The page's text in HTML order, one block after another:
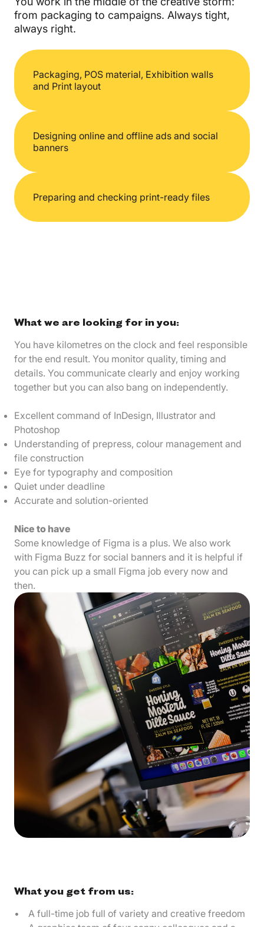
from packaging to campaigns. Always tight,
always right.
Packaging, POS material, Exhibition walls
and Print layout
Designing online and offline ads and social
banners
Preparing and checking print-ready files
What we are looking for in you:
You have kilometres on the clock and feel responsible
for the end result. You monitor quality, timing and
details. You communicate clearly and enjoy working
together but you can also bang on independently.
Excellent command of InDesign, Illustrator and
Photoshop
Understanding of prepress, colour management and
file construction
Eye for typography and composition
Quiet under deadline
Accurate and solution-oriented
Nice to have
Some knowledge of Figma is a plus. We also work
with Figma Buzz for social banners and it is helpful if
you can pick up a small Figma job every now and
then.
What you get from us:
A full-time job full of variety and creative freedom